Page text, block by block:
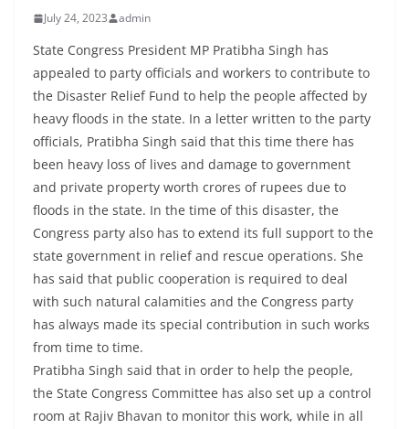
July 24, 2023 admin
State Congress President MP Pratibha Singh has
appealed to party officials and workers to contribute to
the Disaster Relief Fund to help the people affected by
heavy floods in the state. In a letter written to the party
officials, Pratibha Singh said that this time there has
been heavy loss of lives and damage to government
and private property worth crores of rupees due to
floods in the state. In the time of this disaster, the
Congress party also has to extend its full support to the
state government in relief and rescue operations. She
has said that public cooperation is required to deal
with such natural calamities and the Congress party
has always made its special contribution in such works
from time to time.
Pratibha Singh said that in order to help the people,
the State Congress Committee has also set up a control
room at Rajiv Bhavan to monitor this work, while in all